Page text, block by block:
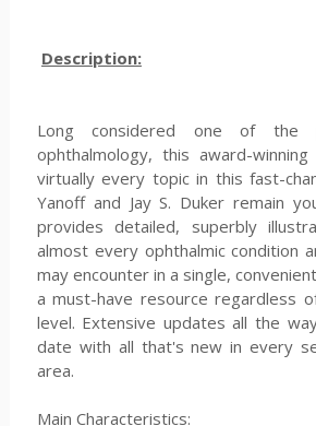
Description:
Long considered one of
ophthalmology, this award-
virtually every topic in this fast-
Yanoff and Jay S. Duker remain
provides detailed, superbly
almost every ophthalmic condition
may encounter in a single,
a must-have resource regardless
level. Extensive updates all the
date with all that's new in every
area.
Main Characteristics: